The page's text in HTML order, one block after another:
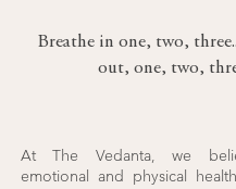
Breathe in one, two,
out, one, two,
At The Vedanta, we
emotional and physical